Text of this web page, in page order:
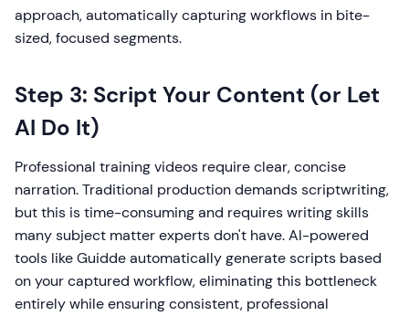
approach, automatically capturing workflows in bite-
sized, focused segments.
Step 3: Script Your Content (or Let
AI Do It)
Professional training videos require clear, concise
narration. Traditional production demands scriptwriting,
but this is time-consuming and requires writing skills
many subject matter experts don't have. AI-powered
tools like Guidde automatically generate scripts based
on your captured workflow, eliminating this bottleneck
entirely while ensuring consistent, professional